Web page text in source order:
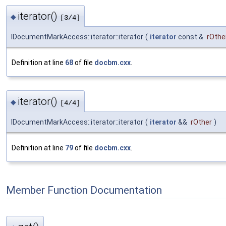
◆ iterator() [3/4]
IDocumentMarkAccess::iterator::iterator ( iterator const &
Definition at line 68of file docbm.cxx
◆ iterator() [4/4]
IDocumentMarkAccess::iterator::iterator ( iterator && rOther )
Definition at line 79of file docbm.cxx.
Member Function Documentation